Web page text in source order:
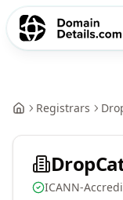
Registrars
ICANN-